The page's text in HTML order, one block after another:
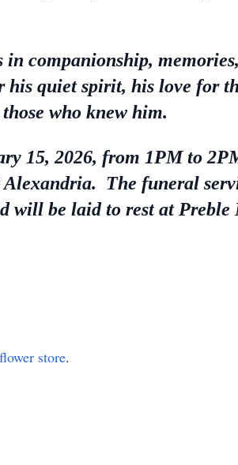
companionship,
quiet spirit, his love for
who knew him.
15, 2026, from 1PM to
The funeral
be laid to rest at Preble
flower store.